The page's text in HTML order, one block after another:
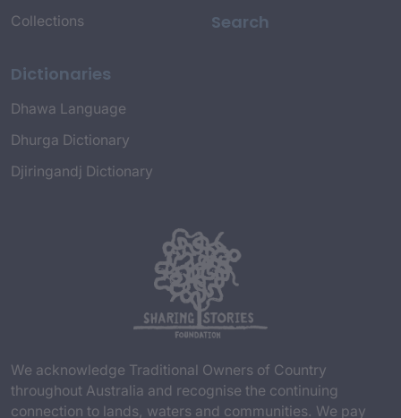
Collections
Dictionaries
Dhawa Language
Dhurga Dictionary
Djiringandj Dictionary
Search
We acknowledge Traditional Owners of Country
throughout Australia and recognise the continuing
connection to lands, waters and communities. We pay